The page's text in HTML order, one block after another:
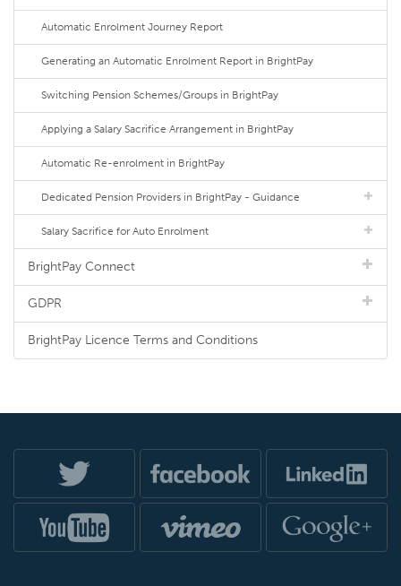
Automatic Enrolment Journey Report
Generating an Automatic Enrolment Report in BrightPay
Switching Pension Schemes/Groups in BrightPay
Applying a Salary Sacrifice Arrangement in BrightPay
Automatic Re-enrolment in BrightPay
Dedicated Pension Providers in BrightPay - Guidance
Salary Sacrifice for Auto Enrolment
BrightPay Connect
GDPR
BrightPay Licence Terms and Conditions